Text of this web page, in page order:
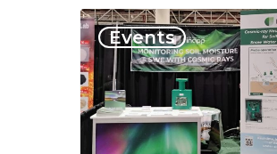
Events